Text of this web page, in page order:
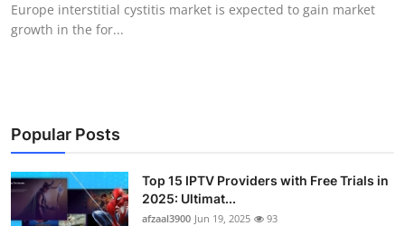
About
Guest Posting
Advertise with US
Europe interstitial cystitis market is expected to gain market
growth in the for...
Popular Posts
Top 15 IPTV Providers with Free Trials in
2025: Ultimat...
afzaal3900 Jun 19, 2025 93